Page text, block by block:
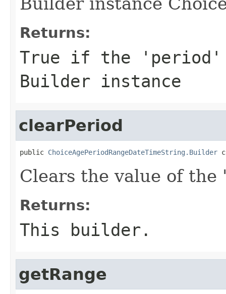
Returns:
True if the 'period'
Builder instance
clearPeriod
public ChoiceAgePeriodRangeDateTimeString.Builder
Clears the value of
Returns:
This builder.
getRange